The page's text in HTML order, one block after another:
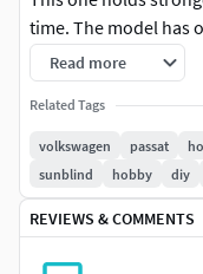
time. The model has
OEM part number
Read more
Related Tags
volkswagen passat
sunblind
hobby diy
REVIEWS & COMMENTS